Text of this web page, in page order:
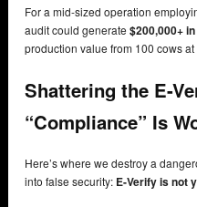
For a mid-sized operation
audit could generate $200,000+
production value from 100 cows
Shattering the E-
“Compliance” Is
Here’s where we destroy a
into false security: E-Verify is not